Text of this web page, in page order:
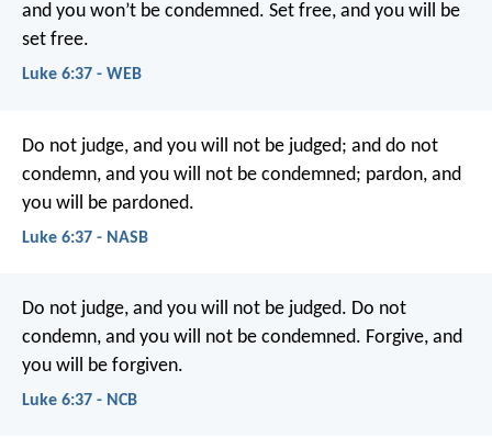
and you won’t be condemned. Set free, and you will be
set free.
Luke 6:37 - WEB
Do not judge, and you will not be judged; and do not
condemn, and you will not be condemned; pardon, and
you will be pardoned.
Luke 6:37 - NASB
Do not judge, and you will not be judged. Do not
condemn, and you will not be condemned. Forgive, and
you will be forgiven.
Luke 6:37 - NCB